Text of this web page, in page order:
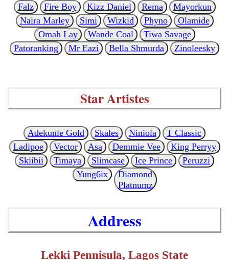
Falz
Fire Boy Kizz Daniel Rema
Mayorkun
Naira Marley
Simi Wizkid Phyno
Olamide
Omah Lay
Wande Coal
Tiwa Savage
Patoranking
Mr Eazi Bella Shmurda Zinoleesky
Star Artistes
Adekunle Gold Skales Niniola
T Classic
Ladipoe
Vector Asa Demmie Vee
King Perryy
Skiibii
Timaya Slimcase Ice Prince
Peruzzi
Yung6ix
Diamond
Platnumz
Address
Lekki Pennisula, Lagos State